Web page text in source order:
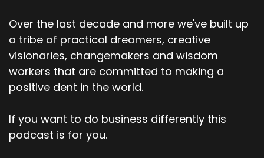
Over the last decade and more we've built up
a tribe of practical dreamers, creative
visionaries, changemakers and wisdom
workers that are committed to making a
positive dent in the world.
If you want to do business differently this
podcast is for you.